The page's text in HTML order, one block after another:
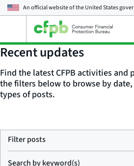
An official website of theUnited States
main
menu
Recent updates
Find the latest CFPB activities and
the filters below to browse by
types of posts.
Filter posts
Search by keyword(s)